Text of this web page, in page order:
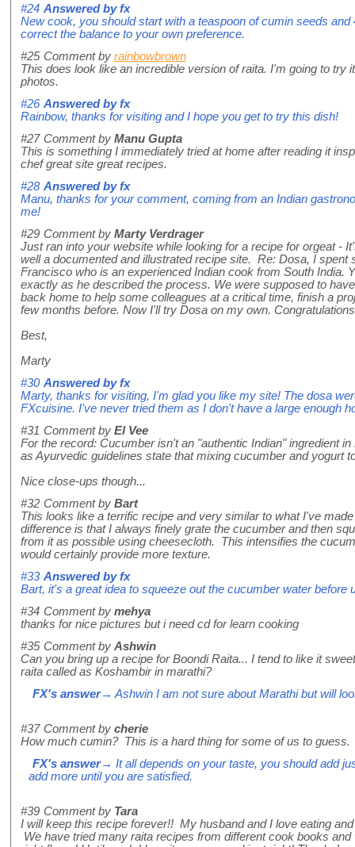
#24 Answered byfx
New cook, you should start with a teaspoon of cumin seeds and
correct the balance to your own preference.
#25 Comment by rainbowbrown
This does look like an incredible version of raita. I'm going to try
photos.
#26 Answered byfx
Rainbow, thanks for visiting and I hope you get to try this dish!
#27 Comment by Manu Gupta
This is something I immediately tried at home after reading it
chef great site great recipes.
#28 Answered byfx
Manu, thanks for your comment, coming from an Indian
me!
#29 Comment by Marty Verdrager
Just ran into your website while looking for a recipe for orgeat -
well a documented and illustrated recipe site. Re: Dosa, I spent
Francisco who is an experienced Indian cook from South India.
exactly as he described the process. We were supposed to
back home to help some colleagues at a critical time, finish a
few months before. Now I'll try Dosa on my own.
Best,
Marty
#30 Answered byfx
Marty, thanks for visiting, I'm glad you like my site! The dosa
FXcuisine. I've never tried them as I don't have a large enough
#31 Comment by El Vee
For the record: Cucumber isn't an "authentic Indian" ingredient
as Ayurvedic guidelines state that mixing cucumber and yogurt
Nice close-ups though...
#32 Comment by Bart
This looks like a terrific recipe and very similar to what I've
difference is that I always finely grate the cucumber and then
from it as possible using cheesecloth. This intensifies the
would certainly provide more texture.
#33 Answered byfx
Bart, it's a great idea to squeeze out the cucumber water before
#34 Comment by mehya
thanks for nice pictures but i need cd for learn cooking
#35 Comment by Ashwin
Can you bring up a recipe for Boondi Raita... I tend to like it
raita called as Koshambir in marathi?
FX's answer→ Ashwin I am not sure about Marathi but will
#37 Comment by cherie
How much cumin? This is a hard thing for some of us to guess.
FX's answer→ It all depends on your taste, you should add
add more until you are satisfied.
#39 Comment by Tara
I will keep this recipe forever!! My husband and I love eating
We have tried many raita recipes from different cook books